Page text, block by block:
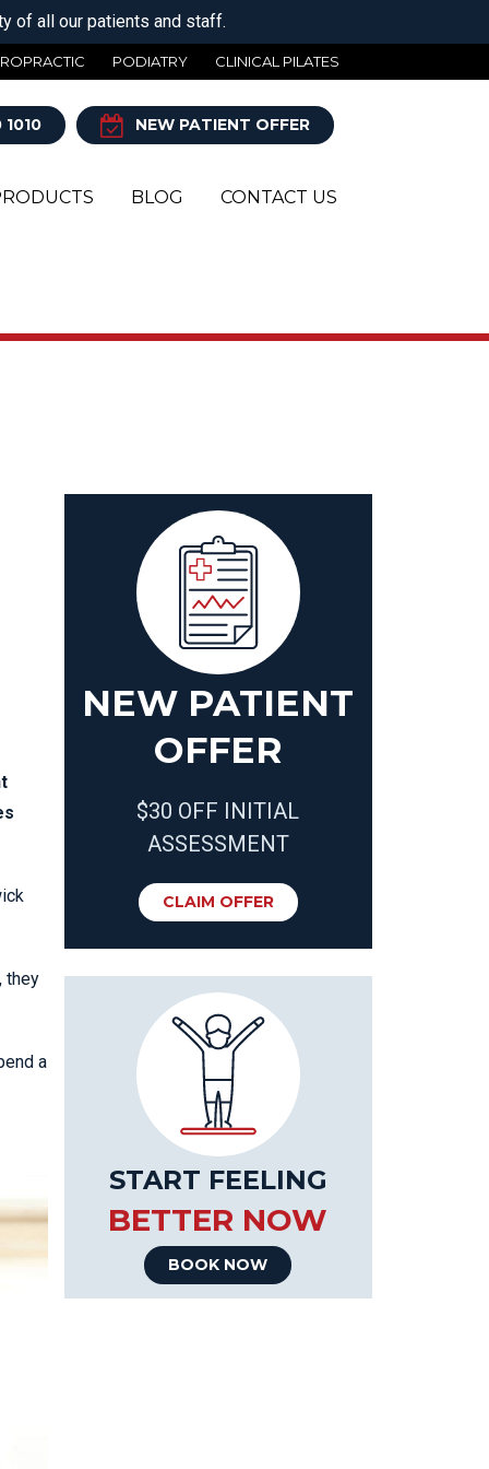
of all our patients and staff.
PODIATRY CLINICAL PILATES
NEW PATIENT OFFER
BLOG CONTACT US
they
a
NEW PATIENT
OFFER
$30 OFF INITIAL
ASSESSMENT
CLAIM OFFER
START FEELING
BETTER NOW
BOOK NOW